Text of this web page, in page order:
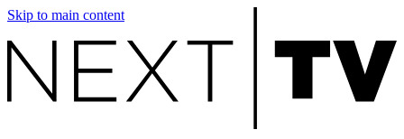
Skip to main content